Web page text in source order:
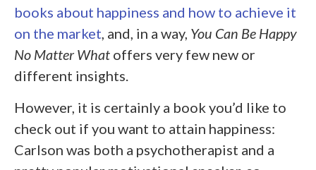
books about happiness and how to achieve it
on the market , and, in a way, You Can Be Happy
No Matter What offers very few new or
different insights.
However, it is certainly a book you’d like to
check out if you want to attain happiness:
Carlson was both a psychotherapist and a